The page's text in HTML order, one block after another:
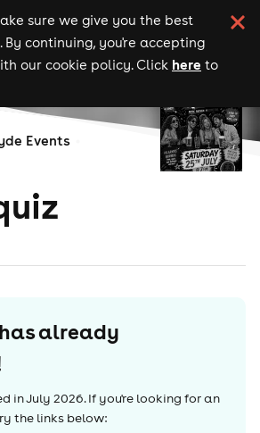
sure we give you the best
continuing, you're accepting
our cookie policy. Click here to
Events
already
inJuly 2026. If you're looking for an
the links below: